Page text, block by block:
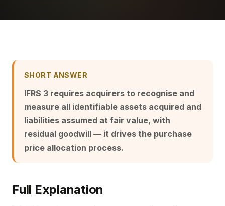
SHORT ANSWER
IFRS 3 requires acquirers to recognise and
measure all identifiable assets acquired and
liabilities assumed at fair value, with
residual goodwill — it drives the purchase
price allocation process.
Full Explanation